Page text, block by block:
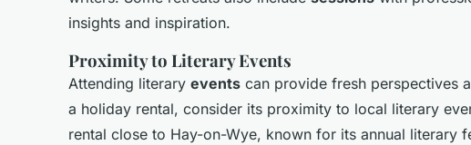
insights and inspiration.
Proximity to Literary Events
Attending literary events can provide fresh perspectives
a holiday rental, consider its proximity to local literary
rental close to Hay-on-Wye, known for its annual literary